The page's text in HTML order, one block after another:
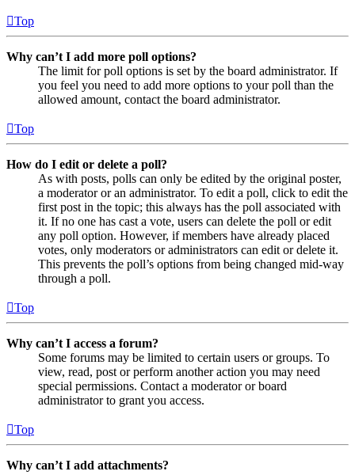
Top
Why can’t I add more poll options?
The limit for poll options is set by the board administrator. If
you feel you need to add more options to your poll than the
allowed amount, contact the board administrator.
Top
How do I edit or delete a poll?
As with posts, polls can only be edited by the original poster,
a moderator or an administrator. To edit a poll, click to edit the
first post in the topic; this always has the poll associated with
it. If no one has cast a vote, users can delete the poll or edit
any poll option. However, if members have already placed
votes, only moderators or administrators can edit or delete it.
This prevents the poll’s options from being changed mid-way
through a poll.
Top
Why can’t I access a forum?
Some forums may be limited to certain users or groups. To
view, read, post or perform another action you may need
special permissions. Contact a moderator or board
administrator to grant you access.
Top
Why can’t I add attachments?